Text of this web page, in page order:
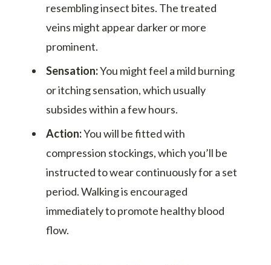
resembling insect bites. The treated
veins might appear darker or more
prominent.
Sensation:You might feel a mild burning
or itching sensation, which usually
subsides within a few hours.
Action:You will be fitted with
compression stockings, which you’ll be
instructed to wear continuously for a set
period. Walking is encouraged
immediately to promote healthy blood
flow.